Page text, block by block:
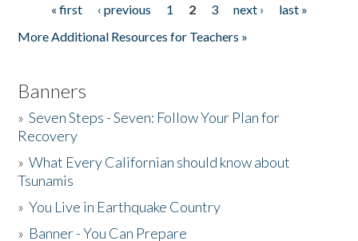
Pages« first ‹ previous 1 2 3 next ›
last »
More Additional Resources for Teachers »
Banners
»Seven Steps - Seven: Follow Your Plan for
Recovery
»What Every Californian should know about
Tsunamis
»You Live in Earthquake Country
» Banner - You Can Prepare